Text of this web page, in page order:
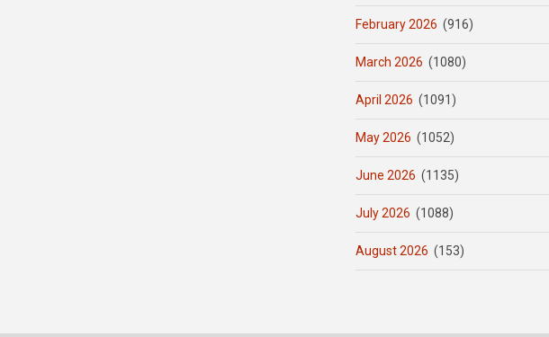
February 2026 (916)
March 2026 (1080)
April 2026 (1091)
May 2026 (1052)
June 2026 (1135)
July 2026 (1088)
August 2026 (153)